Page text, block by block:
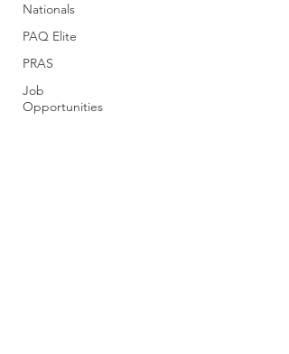
Nationals
PAQ Elite
PRAS
Job
Opportunities